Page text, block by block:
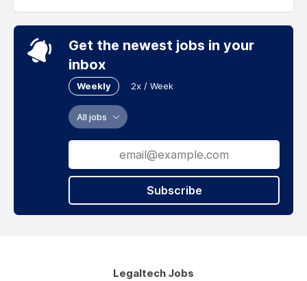
Get the newest jobs in your
inbox
Weekly 2x / Week
All jobs
Subscribe
Legaltech Jobs